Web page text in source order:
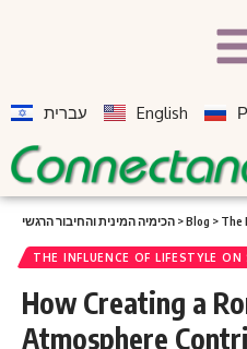
עברית English
הכימיה המינית והחיבור הרגשי >Blog > The
THE INFLUENCE OF LIFESTYLE
How Creating a
Atmosphere